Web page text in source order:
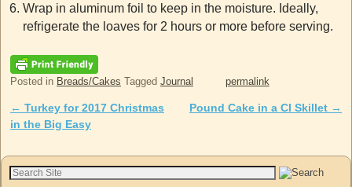
Wrap in aluminum foil to keep in the moisture. Ideally,
refrigerate the loaves for 2 hours or more before serving.
Posted in Breads/Cakes Tagged Journal permalink
Post navigation
← Turkey for 2017 Christmas
in the Big Easy
Pound Cake in a CI Skillet →